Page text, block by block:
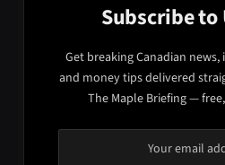
Subscribe to
Get breaking Canadian
and money tips delivered
The Maple Briefing —